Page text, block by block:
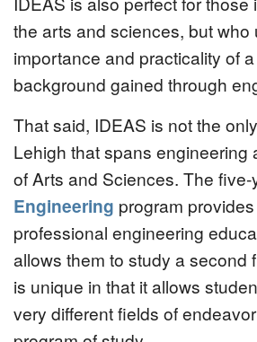
the arts and sciences, but who
importance and practicality of
background gained through
That said, IDEAS is not the
Lehigh that spans engineering
of Arts and Sciences. The
Engineering program
professional engineering
allows them to study a second
is unique in that it allows
very different fields of